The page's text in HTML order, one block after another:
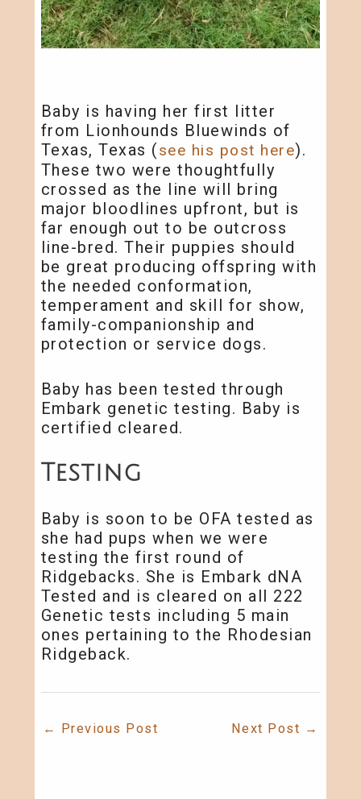
Baby is having her first litter
from Lionhounds Bluewinds of
Texas, Texas (see his post here).
These two were thoughtfully
crossed as the line will bring
major bloodlines upfront, but is
far enough out to be outcross
line-bred. Their puppies should
be great producing offspring with
the needed conformation,
temperament and skill for show,
family-companionship and
protection or service dogs.
Baby has been tested through
Embark genetic testing. Baby is
certified cleared.
Testing
Baby is soon to be OFA tested as
she had pups when we were
testing the first round of
Ridgebacks. She is Embark dNA
Tested and is cleared on all 222
Genetic tests including 5 main
ones pertaining to the Rhodesian
Ridgeback.
← Previous Post Next Post →